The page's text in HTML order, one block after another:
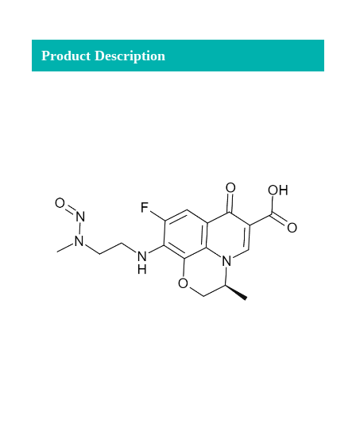
Product Description